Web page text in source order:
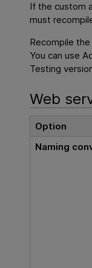
If the custom
must
Recompile
You can use
Testing
Web
Option
Naming